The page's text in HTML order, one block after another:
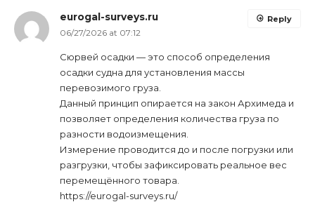
eurogal-surveys.ru
06/27/2026 at 07:12
Сюрвей осадки — это способ определения
осадки судна для установления массы
перевозимого груза.
Данный принцип опирается на закон Архимеда и
позволяет определения количества груза по
разности водоизмещения.
Измерение проводится до и после погрузки или
разгрузки, чтобы зафиксировать реальное вес
перемещённого товара.
https://eurogal-surveys.ru/
Reply